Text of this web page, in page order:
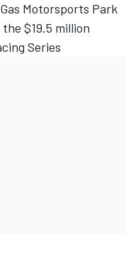
Motorsports Park
$19.5 million
Series